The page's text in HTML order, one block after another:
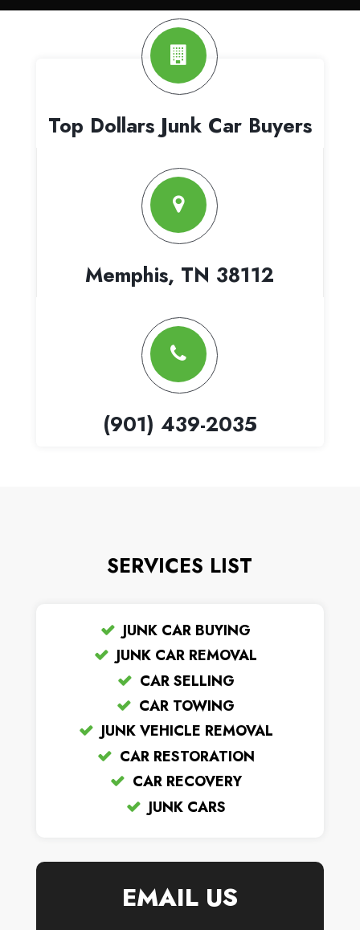
Top Dollars Junk Car Buyers
Memphis, TN 38112
(901) 439-2035
SERVICES LIST
JUNK CAR BUYING
JUNK CAR REMOVAL
CAR SELLING
CAR TOWING
JUNK VEHICLE REMOVAL
CAR RESTORATION
CAR RECOVERY
JUNK CARS
EMAIL US